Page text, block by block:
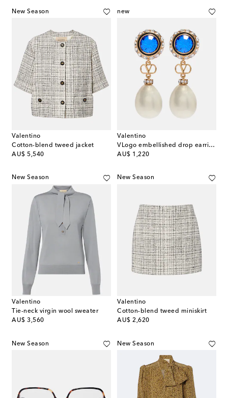
New Season
Valentino
Cotton-blend tweed jacket
AU$ 5,540
original price
new
Valentino
VLogo embellished drop earrings
AU$ 1,220
original price
New Season
Valentino
Tie-neck virgin wool sweater
AU$ 3,560
original price
New Season
Valentino
Cotton-blend tweed miniskirt
AU$ 2,620
original price
New Season New Season